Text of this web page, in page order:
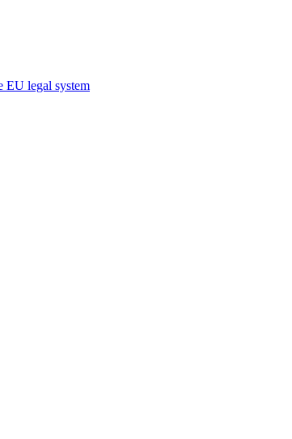
EU legal system